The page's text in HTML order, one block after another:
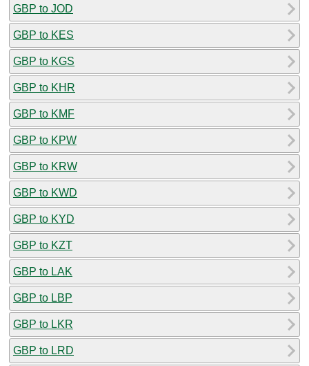
GBP to JOD
GBP to KES
GBP to KGS
GBP to KHR
GBP to KMF
GBP to KPW
GBP to KRW
GBP to KWD
GBP to KYD
GBP to KZT
GBP to LAK
GBP to LBP
GBP to LKR
GBP to LRD